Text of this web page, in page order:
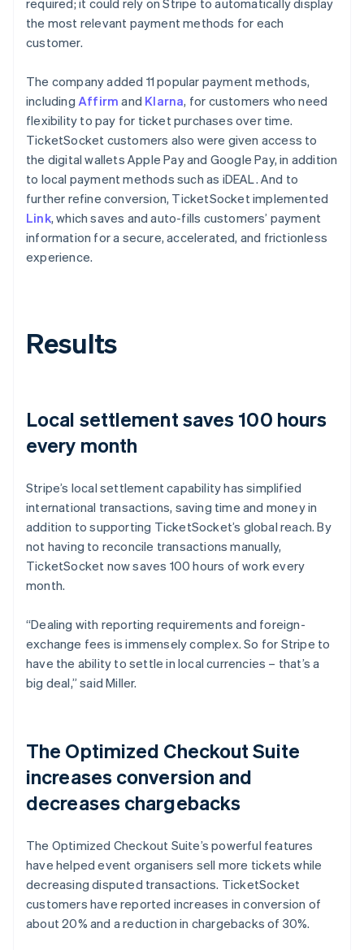
the most relevant payment methods for each
customer.
The company added 11 popular payment methods,
including Affirm and Klarna, for customers who need
flexibility to pay for ticket purchases over time.
TicketSocket customers also were given access to
the digital wallets Apple Pay and Google Pay, in addition
to local payment methods such as iDEAL. And to
further refine conversion, TicketSocket implemented
Link, which saves and auto-fills customers’ payment
information for a secure, accelerated, and frictionless
experience.
Results
Local settlement saves 100 hours
every month
Stripe’s local settlement capability has simplified
international transactions, saving time and money in
addition to supporting TicketSocket’s global reach. By
not having to reconcile transactions manually,
TicketSocket now saves 100 hours of work every
month.
“Dealing with reporting requirements and foreign-
exchange fees is immensely complex. So for Stripe to
have the ability to settle in local currencies – that’s a
big deal,” said Miller.
The Optimized Checkout Suite
increases conversion and
decreases chargebacks
The Optimized Checkout Suite’s powerful features
have helped event organisers sell more tickets while
decreasing disputed transactions. TicketSocket
customers have reported increases in conversion of
about 20% and a reduction in chargebacks of 30%.